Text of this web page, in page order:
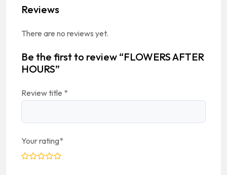
Reviews
There are no reviews yet.
Be the first to review “FLOWERS AFTER
HOURS”
Review title *
Your rating*